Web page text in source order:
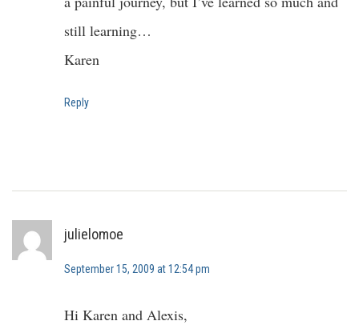
still learning…
Karen
Reply
julielomoe
September 15, 2009 at 12:54 pm
Hi Karen and Alexis,